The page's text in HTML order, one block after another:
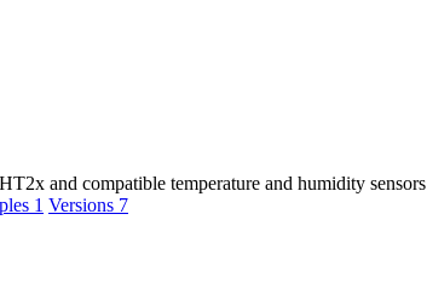
and compatible temperature and humidity sensors
1 Versions 7